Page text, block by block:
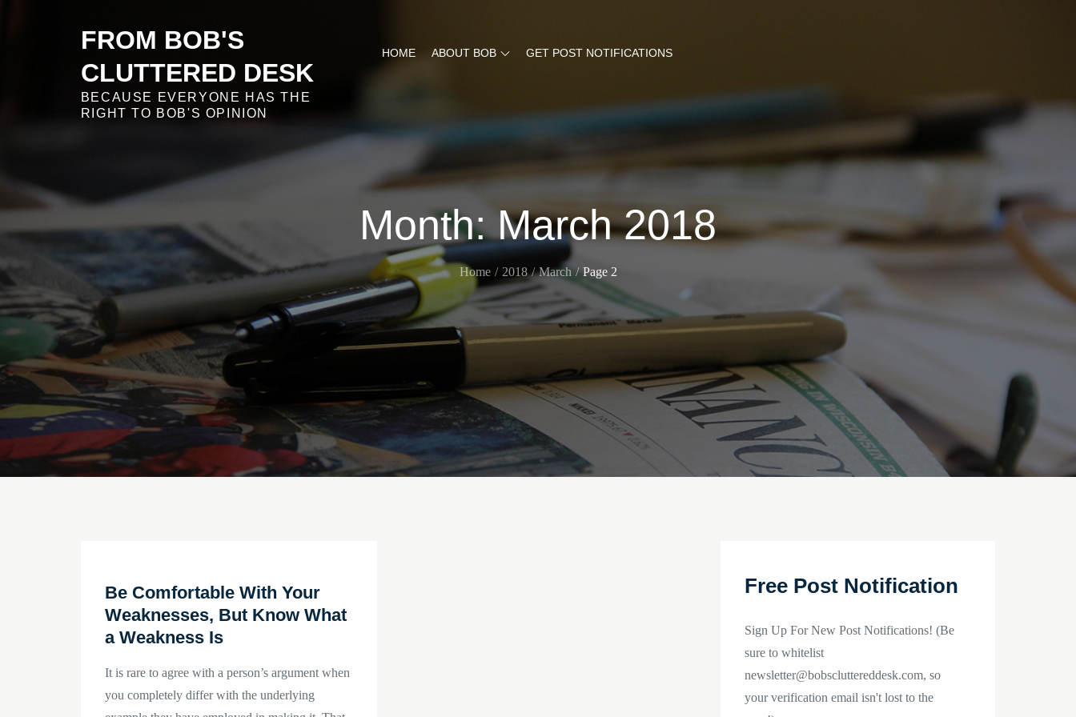
FROM BOB'S
CLUTTERED DESK
BECAUSE EVERYONE HAS THE
RIGHT TO BOB'S OPINION
HOME ABOUT BOB GET POST NOTIFICATIONS
Month:March 2018
Home 2018 March Page 2
Be Comfortable With Your
Weaknesses, But Know What
a Weakness Is
It is rare to agree with a person’s argument when
you completely differ with the underlying
Free Post Notification
Sign Up For New Post Notifications! (Be
sure to whitelist
newsletter@bobscluttereddesk.com, so
your verification email isn't lost to the